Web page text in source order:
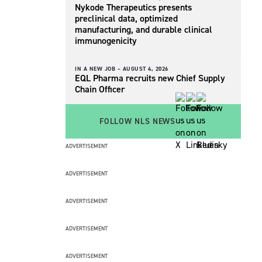
Nykode Therapeutics presents
preclinical data, optimized
manufacturing, and durable clinical
immunogenicity
IN A NEW JOB – AUGUST 4, 2026
EQL Pharma recruits new Chief Supply
Chain Officer
FOLLOW NLS NEWS
ADVERTISEMENT
ADVERTISEMENT
ADVERTISEMENT
ADVERTISEMENT
ADVERTISEMENT